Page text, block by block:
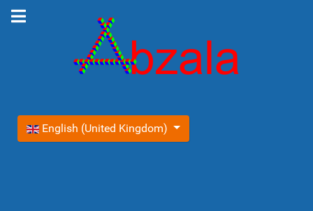
Select your language
English (United Kingdom)